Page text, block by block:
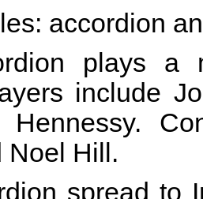
accordion
plays a
include
Noel Hill.
spread to